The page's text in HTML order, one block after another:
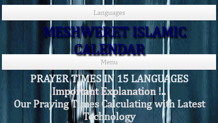
Languages
MESHWERET ISLAMIC
CALENDAR
Menu
PRAYER TIMES IN 15 LANGUAGES
Important Explanation !..
Our Praying Times Calculating with Latest
Technology